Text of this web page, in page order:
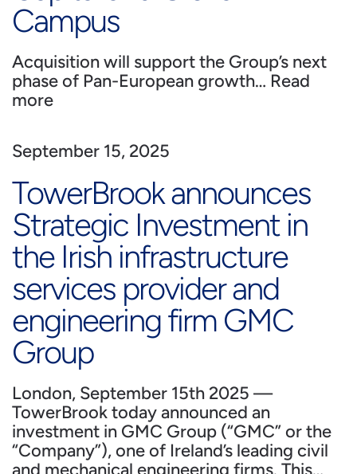
Campus
Acquisition will support the Group’s next
phase of Pan-European growth… Read
more
September 15, 2025
TowerBrook announces
Strategic Investment in
the Irish infrastructure
services provider and
engineering firm GMC
Group
London, September 15th 2025 —
TowerBrook today announced an
investment in GMC Group (“GMC” or the
“Company”), one of Ireland’s leading civil
and mechanical engineering firms. This…